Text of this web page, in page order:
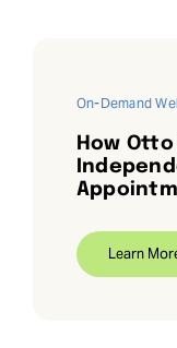
On-Demand
How
Learn